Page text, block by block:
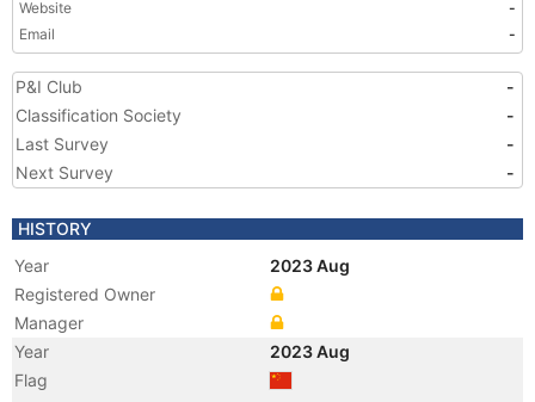
Website
-
Email
-
P&I Club
-
Classification Society
-
Last Survey
-
Next Survey
-
HISTORY
Year
2023 Aug
Registered Owner
Manager
Year
2023 Aug
Flag